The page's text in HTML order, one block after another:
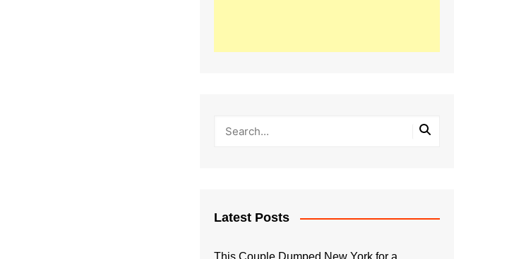
Latest Posts
This Couple Dumped New York for a